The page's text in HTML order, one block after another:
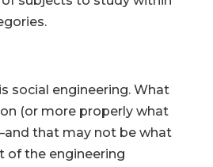
social engineering. What
(or more properly what
that may not be what
of the engineering